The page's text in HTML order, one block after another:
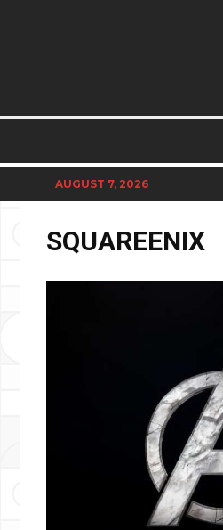
AUGUST 7, 2026
SQUAREENIX